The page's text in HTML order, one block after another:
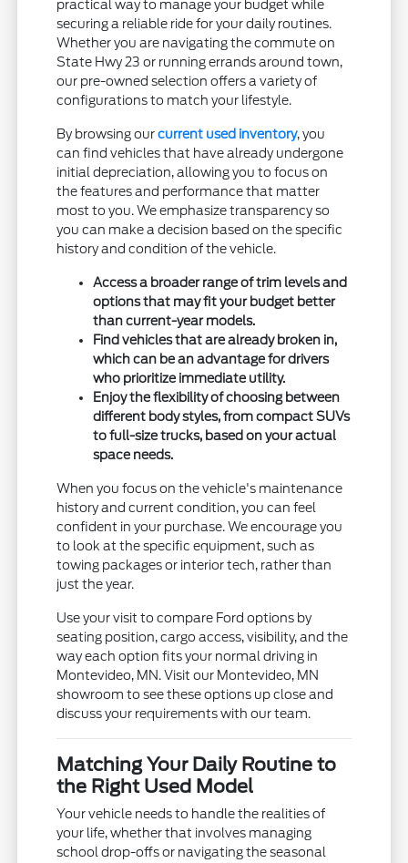
practical way to manage your budget while
securing a reliable ride for your daily routines.
Whether you are navigating the commute on
State Hwy 23 or running errands around town,
our pre-owned selection offers a variety of
configurations to match your lifestyle.
By browsing ourcurrent used inventory, you
can find vehicles that have already undergone
initial depreciation, allowing you to focus on
the features and performance that matter
most to you. We emphasize transparency so
you can make a decision based on the specific
history and condition of the vehicle.
Access a broader range of trim levels and
options that may fit your budget better
than current-year models.
Find vehicles that are already broken in,
which can be an advantage for drivers
who prioritize immediate utility.
Enjoy the flexibility of choosing between
different body styles, from compact SUVs
to full-size trucks, based on your actual
space needs.
When you focus on the vehicle's maintenance
history and current condition, you can feel
confident in your purchase. We encourage you
to look at the specific equipment, such as
towing packages or interior tech, rather than
just the year.
Use your visit to compare Ford options by
seating position, cargo access, visibility, and the
way each option fits your normal driving in
Montevideo, MN. Visit our Montevideo, MN
showroom to see these options up close and
discuss your requirements with our team.
Matching Your Daily Routine to
the Right Used Model
Your vehicle needs to handle the realities of
your life, whether that involves managing
school drop-offs or navigating the seasonal